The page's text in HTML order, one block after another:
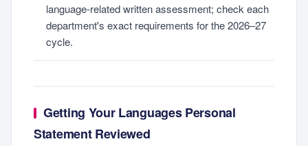
language-related written assessment; check each
department's exact requirements for the 2026–27
cycle.
Getting Your Languages Personal
Statement Reviewed